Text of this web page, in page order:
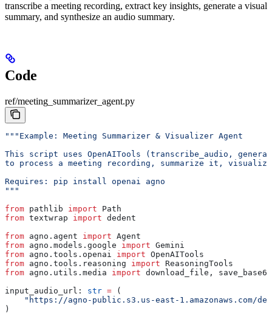
transcribe a meeting recording, extract key insights, generate a visual
summary, and synthesize an audio summary.
Code
ref/meeting_summarizer_agent.py
"""Example: Meeting Summarizer & Visualizer Agent
This script uses OpenAITools (transcribe_audio,
to process a meeting recording, summarize it,
Requires: pip install openai agno
"""
from pathlib import Path
from textwrap import dedent
from agno.agent import Agent
from agno.models.google import Gemini
from agno.tools.openai import OpenAITools
from agno.tools.reasoning import ReasoningTools
from agno.utils.media import download_file,
input_audio_url: str = (
"https://agno-public.s3.us-east-1.amazonaws.com/
)